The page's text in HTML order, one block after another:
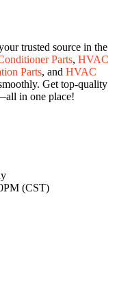
trusted source in the
Parts, HVAC
Parts, and HVAC
Get top-quality
in one place!
(CST)